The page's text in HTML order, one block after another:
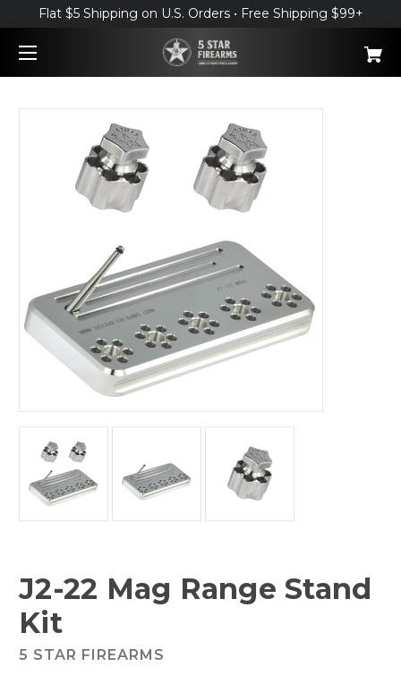
Flat $5 Shipping on U.S. Orders • Free Shipping $99+
J2-22 Mag Range Stand
Kit
5 STAR FIREARMS